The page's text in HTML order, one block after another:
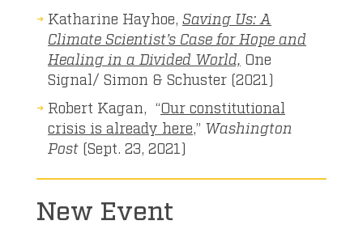
Katharine Hayhoe, Saving Us: A
Climate Scientist’s Case for Hope and
Healing in a Divided World, One
Signal/ Simon & Schuster (2021)
Robert Kagan, “Our constitutional
crisis is already here ,” Washington
Post (Sept. 23, 2021)
New Event